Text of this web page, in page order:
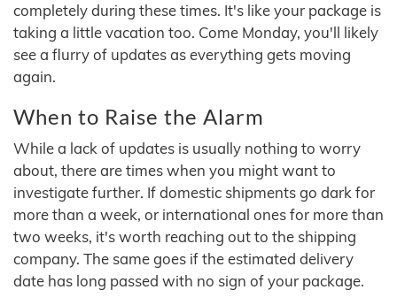
completely during these times. It's like your package is
taking a little vacation too. Come Monday, you'll likely
see a flurry of updates as everything gets moving
again.
When to Raise the Alarm
While a lack of updates is usually nothing to worry
about, there are times when you might want to
investigate further. If domestic shipments go dark for
more than a week, or international ones for more than
two weeks, it's worth reaching out to the shipping
company. The same goes if the estimated delivery
date has long passed with no sign of your package.